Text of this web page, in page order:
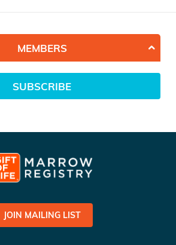
MEMBERS
SUBSCRIBE
JOIN MAILING LIST